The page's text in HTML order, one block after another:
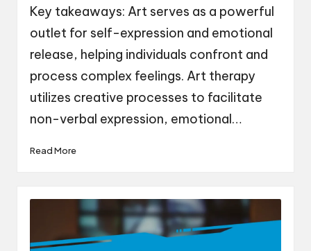
Key takeaways: Art serves as a powerful
outlet for self-expression and emotional
release, helping individuals confront and
process complex feelings. Art therapy
utilizes creative processes to facilitate
non-verbal expression, emotional…
Read More